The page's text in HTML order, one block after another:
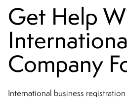
Get Help
Company
International business